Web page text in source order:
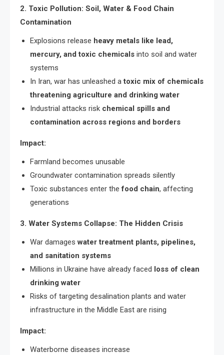
2. Toxic Pollution: Soil, Water & Food Chain
Contamination
Explosions release heavy metals like lead,
mercury, and toxic chemicals into soil and water
systems
In Iran, war has unleashed atoxic mix of chemicals
threatening agriculture and drinking water
Industrial attacks risk chemical spills and
contamination across regions and borders
Impact:
Farmland becomes unusable
Groundwater contamination spreads silently
Toxic substances enter thefood chain, affecting
generations
3. Water Systems Collapse: The Hidden Crisis
War damageswater treatment plants, pipelines,
and sanitation systems
Millions in Ukraine have already faced loss of clean
drinking water
Risks of targeting desalination plants and water
infrastructure in the Middle East are rising
Impact:
Waterborne diseases increase